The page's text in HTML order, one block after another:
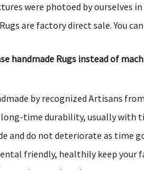
were photoed by ourselves
are factory direct sale. You
handmade Rugs instead of
by recognized Artisans
time durability, usually with
and do not deteriorate as time
friendly, healthily keep your